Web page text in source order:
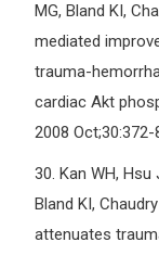
MG, Bland KI,
mediated
trauma-
cardiac Akt
2008 Oct;30:372-
30. Kan WH, Hsu
Bland KI,
attenuates